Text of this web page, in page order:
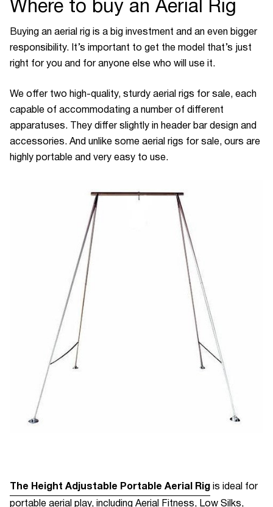
Where to buy an Aerial Rig
Buying an aerial rig is a big investment and an even bigger
responsibility. It’s important to get the model that’s just
right for you and for anyone else who will use it.
We offer two high-quality, sturdy aerial rigs for sale, each
capable of accommodating a number of different
apparatuses. They differ slightly in header bar design and
accessories. And unlike some aerial rigs for sale, ours are
highly portable and very easy to use.
The Height Adjustable Portable Aerial Rigis ideal for
portable aerial play, including Aerial Fitness, Low Silks,